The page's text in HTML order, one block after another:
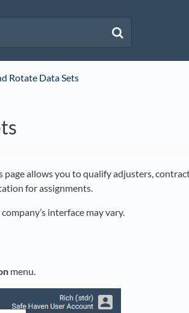
Rotate Data Sets
allows you to qualify adjusters,
for assignments.
interface may vary.
menu.